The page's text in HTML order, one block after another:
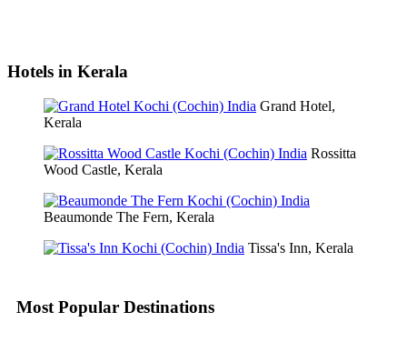
Hotels in Kerala
Grand Hotel,
Kerala
Rossitta
Wood Castle, Kerala
Beaumonde The Fern, Kerala
Tissa's Inn, Kerala
Most Popular Destinations